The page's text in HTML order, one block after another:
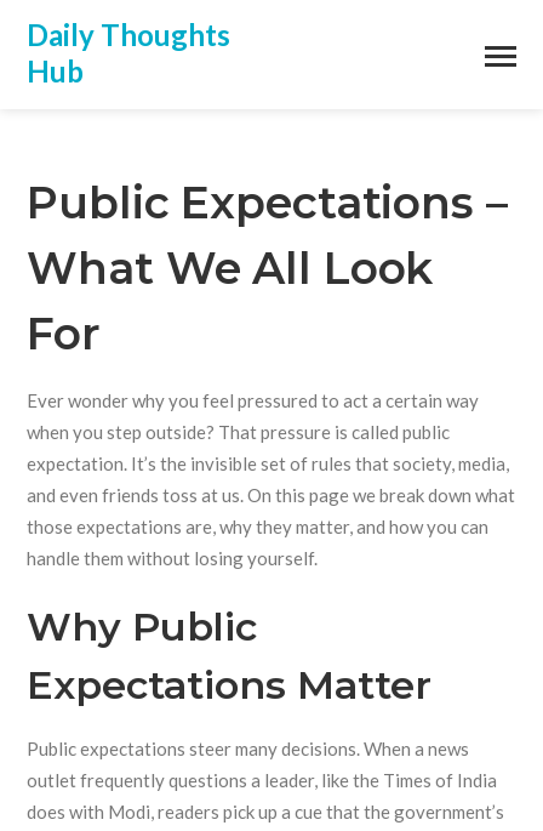
Daily Thoughts
Hub
Public Expectations –
What We All Look
For
Ever wonder why you feel pressured to act a certain way
when you step outside? That pressure is called public
expectation. It’s the invisible set of rules that society, media,
and even friends toss at us. On this page we break down what
those expectations are, why they matter, and how you can
handle them without losing yourself.
Why Public
Expectations Matter
Public expectations steer many decisions. When a news
outlet frequently questions a leader, like the Times of India
does with Modi, readers pick up a cue that the government’s